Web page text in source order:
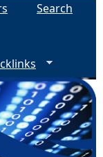
Search